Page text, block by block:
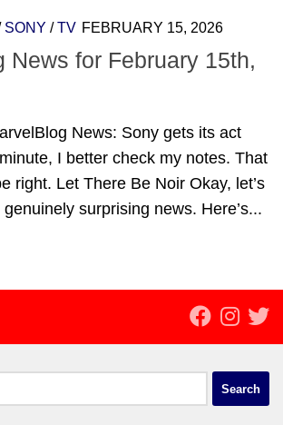
SONY /TV FEBRUARY 15, 2026
News for February 15th,
News: Sony gets its act
I better check my notes. That
right. Let There Be Noir Okay, let’s
surprising news. Here’s...